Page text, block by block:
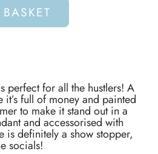
perfect for all the hustlers! A
full of money and painted
to make it stand out in a
and accessorised with
is definitely a show stopper,
socials!